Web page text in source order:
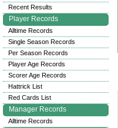
Recent Results
Player Records
Alltime Records
Single Season Records
Per Season Records
Player Age Records
Scorer Age Records
Hattrick List
Red Cards List
Manager Records
Alltime Records